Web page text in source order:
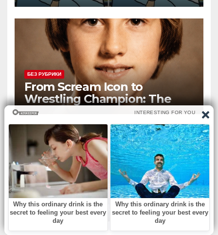
БЕЗ РУБРИКИ
From Scream Icon to
Wrestling Champion: The
Unconventional Journey of a
Hollywood Renegade
БЕЗ РУБРИКИ
What is the country?